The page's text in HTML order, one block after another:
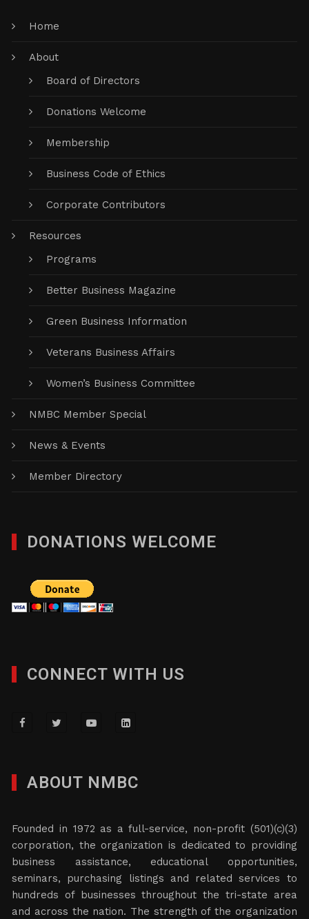
Home
About
Board of Directors
Donations Welcome
Membership
Business Code of Ethics
Corporate Contributors
Resources
Programs
Better Business Magazine
Green Business Information
Veterans Business Affairs
Women’s Business Committee
NMBC Member Special
News & Events
Member Directory
DONATIONS WELCOME
CONNECT WITH US
ABOUT NMBC
Founded in 1972 as a full-service, non-profit (501)(c)(3)
corporation, the organization is dedicated to providing
business assistance, educational opportunities,
seminars, purchasing listings and related services to
hundreds of businesses throughout the tri-state area
and across the nation. The strength of the organization